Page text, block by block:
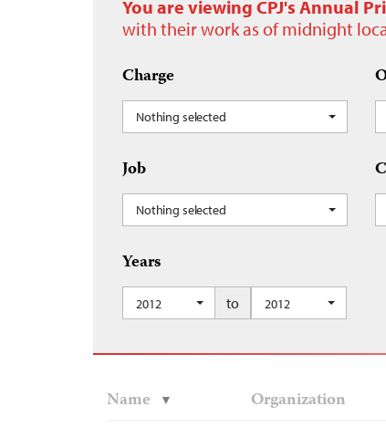
You are viewing CPJ's Annual
with their work as of midnight
Charge
Nothing selected
Job
Nothing selected
Years
2012 to 2012
Name Organization